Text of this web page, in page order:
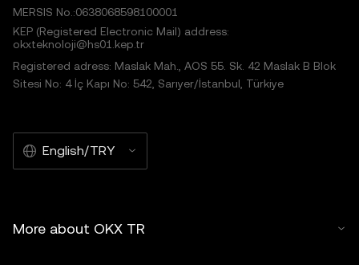
MERSIS No.:0638068598100001
KEP (Registered Electronic Mail) address:
okxteknoloji@hs01.kep.tr
Registered adress: Maslak Mah., AOS 55. Sk. 42 Maslak B Blok
Sitesi No: 4 İç Kapı No: 542, Sarıyer/İstanbul, Türkiye
English/TRY
More about OKX TR